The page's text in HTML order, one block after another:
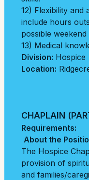
12) Flexibility and
include hours
possible
13) Medical
Division: Hospice
Location:
CHAPLAIN
Requirements:
About the
The Hospice
provision of
and families/